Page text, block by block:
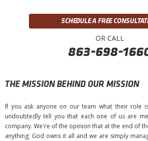
SCHEDULE A FREE
OR CALL
863-698-
THE MISSION BEHIND OUR MISSION
If you ask anyone on our team what their role
undoubtedly tell you that each one of us are
company. We're of the opinion that at the end of
anything; God owns it all and we are simply